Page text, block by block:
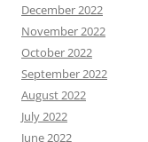
December 2022
November 2022
October 2022
September 2022
August 2022
July 2022
June 2022